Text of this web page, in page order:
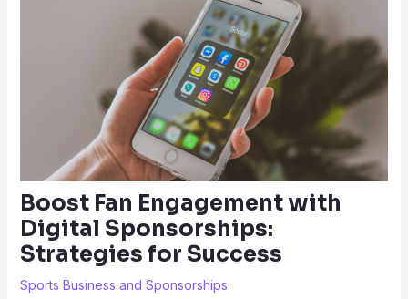
Boost Fan Engagement with
Digital Sponsorships:
Strategies for Success
Sports Business and Sponsorships